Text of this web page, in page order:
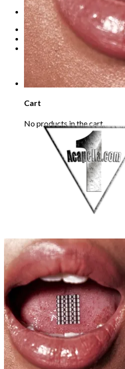
REQUEST
Login
Cart /€0.000
No products in the cart.
Cart
No products in the cart.